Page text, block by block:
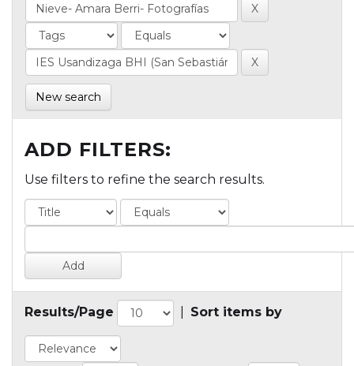
New search
ADD FILTERS:
Use filters to refine the search results.
Results/Page Sort items by